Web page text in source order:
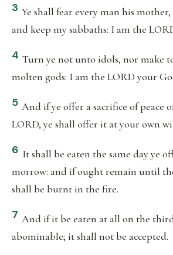
3 Ye shall fear every man his
and keep my sabbaths: I am the
4 Turn ye not unto idols, nor make
molten gods: I am the LORD your
5 And if ye offer a sacrifice of peace
LORD, ye shall offer it at your own
6 It shall be eaten the same day ye
morrow: and if ought remain until
shall be burnt in the fire.
7 And if it be eaten at all on the
abominable; it shall not be accepted.